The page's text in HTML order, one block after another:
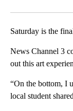
Saturday is the
News Channel 3
out this art
“On the bottom, I
local student